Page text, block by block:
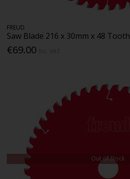
FREUD
Saw Blade 216 x 30mm x 48 Tooth
€69.00
Out of Stock